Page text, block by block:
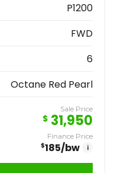
P1200
FWD
6
Octane Red Pearl
Sale Price
$ 31,950
Finance Price
$185/bw i